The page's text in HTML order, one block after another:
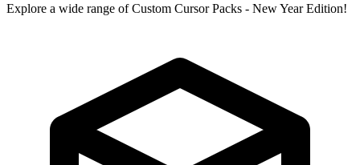
Explore a wide range of Custom Cursor Packs - New Year Edition!